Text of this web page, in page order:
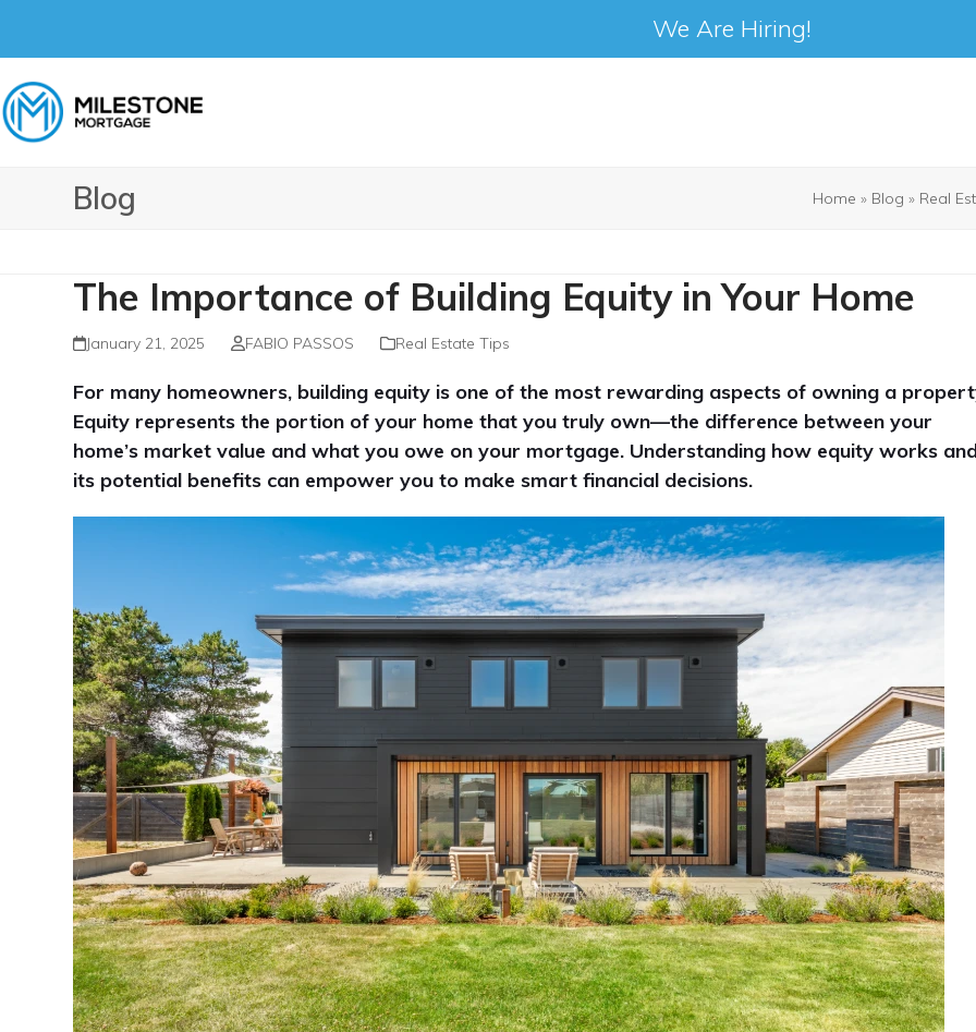
We Are Hiring!
to
content
Blog Home » Blog » Real
The Importance of Building Equity in Your Home
January 21, 2025 FABIO PASSOS Real Estate Tips
For many homeowners, building equity is one of the most rewarding aspects of owning a
Equity represents the portion of your home that you truly own—the difference between your
home’s market value and what you owe on your mortgage. Understanding how equity works
its potential benefits can empower you to make smart financial decisions.